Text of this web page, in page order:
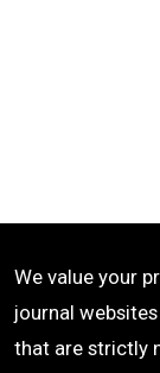
We value your
journal
that are strictly